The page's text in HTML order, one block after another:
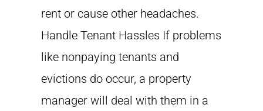
rent or cause other headaches.
Handle Tenant Hassles If problems
like nonpaying tenants and
evictions do occur, a property
manager will deal with them in a